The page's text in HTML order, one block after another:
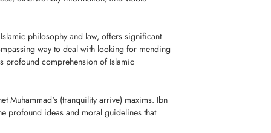
philosophy and law, offers significant
way to deal with looking for mending
profound comprehension of Islamic
Muhammad's (tranquility arrive) maxims. Ibn
profound ideas and moral guidelines that